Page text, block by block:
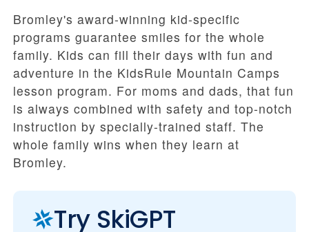
Bromley's award-winning kid-specific
programs guarantee smiles for the whole
family. Kids can fill their days with fun and
adventure in the KidsRule Mountain Camps
lesson program. For moms and dads, that fun
is always combined with safety and top-notch
instruction by specially-trained staff. The
whole family wins when they learn at
Bromley.
Try SkiGPT